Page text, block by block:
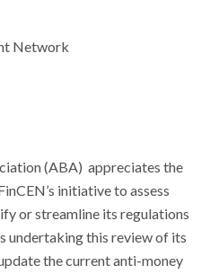
Network
(ABA) appreciates the
initiative to assess
or streamline its regulations
undertaking this review of its
the current anti-money